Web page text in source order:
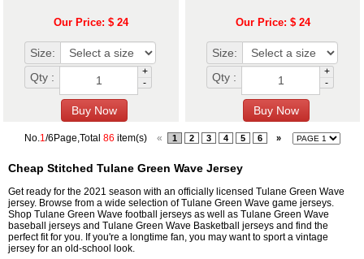
Our Price: $ 24
Size:
Qty :
+
-
Our Price: $ 24
Size:
Qty :
+
-
No.1/6Page,Total 86 item(s) « 1 2 3 4 5 6 »
Cheap Stitched Tulane Green Wave Jersey
Get ready for the 2021 season with an officially licensed Tulane Green Wave
jersey. Browse from a wide selection of Tulane Green Wave game jerseys.
Shop Tulane Green Wave football jerseys as well as Tulane Green Wave
baseball jerseys and Tulane Green Wave Basketball jerseys and find the
perfect fit for you. If you're a longtime fan, you may want to sport a vintage
jersey for an old-school look.